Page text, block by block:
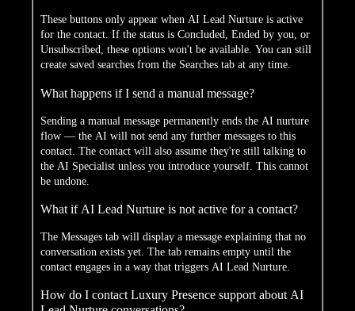
These buttons only appear when AI Lead Nurture is active
for the contact. If the status is Concluded, Ended by you, or
Unsubscribed, these options won't be available. You can still
create saved searches from the Searches tab at any time.
What happens if I send a manual message?
Sending a manual message permanently ends the AI nurture
flow — the AI will not send any further messages to this
contact. The contact will also assume they're still talking to
the AI Specialist unless you introduce yourself. This cannot
be undone.
What if AI Lead Nurture is not active for a contact?
The Messages tab will display a message explaining that no
conversation exists yet. The tab remains empty until the
contact engages in a way that triggers AI Lead Nurture.
How do I contact Luxury Presence support about AI